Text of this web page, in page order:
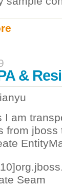
&
I am
from
Seam